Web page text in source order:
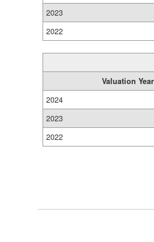
2023
2022
Valuation Year
2024
2023
2022